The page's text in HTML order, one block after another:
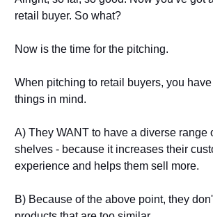
retail buyer. So what?
Now is the time for the pitching.
When pitching to retail buyers, you
things in mind.
A) They WANT to have a diverse range
shelves - because it increases their
experience and helps them sell more.
B) Because of the above point, they